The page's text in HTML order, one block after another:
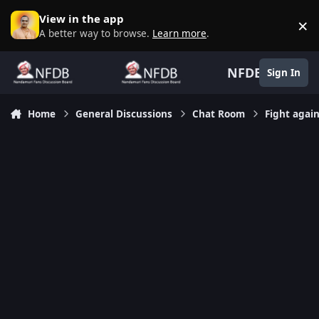
Skip to content
View in the app
A better way to browse. Learn more. ×
NFDB Sign In
Home General Discussions Chat Room Fight